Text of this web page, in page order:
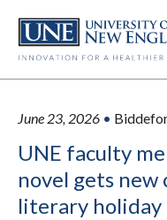
main
June 23, 2026 •
UNE faculty
novel gets
literary holiday